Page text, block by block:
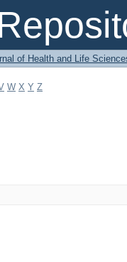
of Health and Life
W X Y Z